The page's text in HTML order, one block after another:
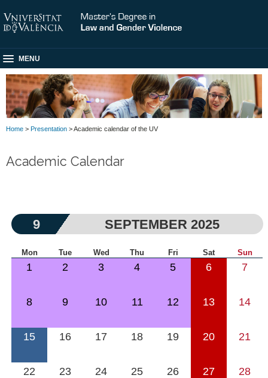
MENU
Home > Presentation > Academic calendar of the UV
Academic Calendar
9 SEPTEMBER 2025
Mon Tue Wed Thu Fri Sat Sun
1 2 3 4 5 6 7
8 9 10 11 12 13 14
15 16 17 18 19 20 21
22 23 24 25 26 27 28